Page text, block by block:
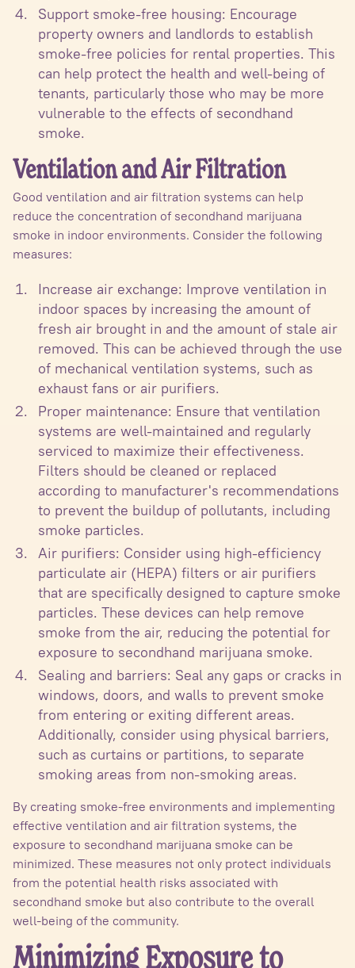
Support smoke-free housing: Encourage
property owners and landlords to establish
smoke-free policies for rental properties. This
can help protect the health and well-being of
tenants, particularly those who may be more
vulnerable to the effects of secondhand
smoke.
Ventilation and Air Filtration
Good ventilation and air filtration systems can help
reduce the concentration of secondhand marijuana
smoke in indoor environments. Consider the following
measures:
Increase air exchange: Improve ventilation in
indoor spaces by increasing the amount of
fresh air brought in and the amount of stale air
removed. This can be achieved through the use
of mechanical ventilation systems, such as
exhaust fans or air purifiers.
Proper maintenance: Ensure that ventilation
systems are well-maintained and regularly
serviced to maximize their effectiveness.
Filters should be cleaned or replaced
according to manufacturer's recommendations
to prevent the buildup of pollutants, including
smoke particles.
Air purifiers: Consider using high-efficiency
particulate air (HEPA) filters or air purifiers
that are specifically designed to capture smoke
particles. These devices can help remove
smoke from the air, reducing the potential for
exposure to secondhand marijuana smoke.
Sealing and barriers: Seal any gaps or cracks in
windows, doors, and walls to prevent smoke
from entering or exiting different areas.
Additionally, consider using physical barriers,
such as curtains or partitions, to separate
smoking areas from non-smoking areas.
By creating smoke-free environments and implementing
effective ventilation and air filtration systems, the
exposure to secondhand marijuana smoke can be
minimized. These measures not only protect individuals
from the potential health risks associated with
secondhand smoke but also contribute to the overall
well-being of the community.
Minimizing Exposure to